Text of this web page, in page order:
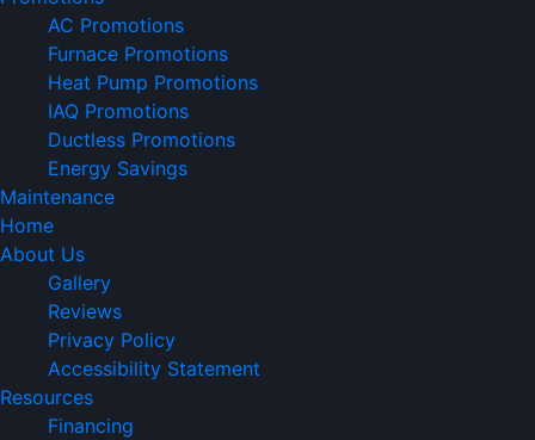
AC Promotions
Furnace Promotions
Heat Pump Promotions
IAQ Promotions
Ductless Promotions
Energy Savings
Maintenance
Home
About Us
Gallery
Reviews
Privacy Policy
Accessibility Statement
Resources
Financing